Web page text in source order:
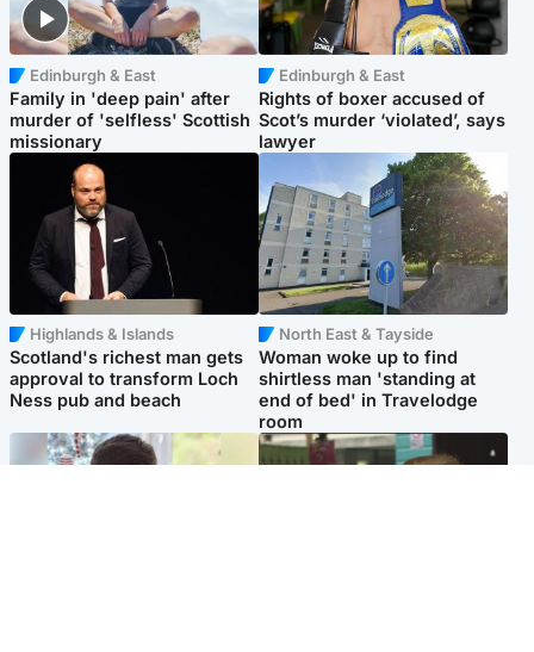
Edinburgh & East
Family in 'deep pain' after
murder of 'selfless' Scottish
missionary
Edinburgh & East
Rights of boxer accused of
Scot’s murder ‘violated’, says
lawyer
Highlands & Islands
Scotland's richest man gets
approval to transform Loch
Ness pub and beach
North East & Tayside
Woman woke up to find
shirtless man 'standing at
end of bed' in Travelodge
room